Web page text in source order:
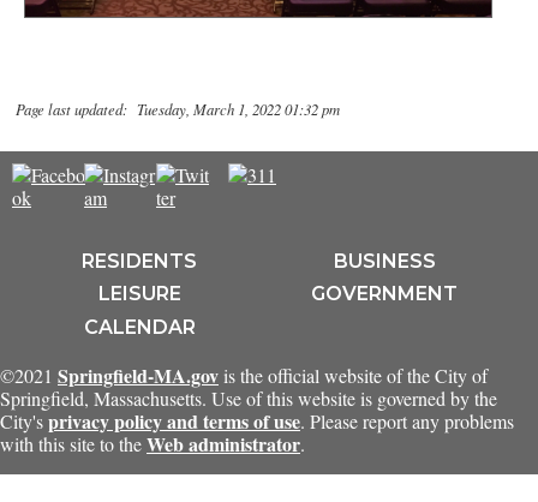
Page last updated: Tuesday, March 1, 2022 01:32 pm
RESIDENTS
BUSINESS
LEISURE
GOVERNMENT
CALENDAR
©2021 Springfield-MA.gov is the official website of the City of
Springfield, Massachusetts. Use of this website is governed by the
City'sprivacy policy and terms of use. Please report any problems
with this site to theWeb administrator.